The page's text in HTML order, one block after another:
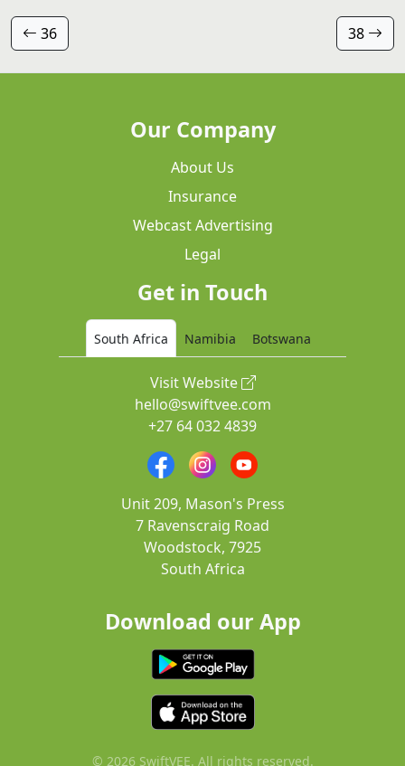
36 38
Our Company
About Us
Insurance
Webcast Advertising
Legal
Get in Touch
South Africa Namibia Botswana
Visit Website
hello@swiftvee.com
+27 64 032 4839
Unit 209, Mason's Press
7 Ravenscraig Road
Woodstock, 7925
South Africa
Download our App
© 2026 SwiftVEE. All rights reserved.